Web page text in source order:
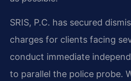
SRIS, P.C. has secured
charges for clients facing
conduct immediate
to parallel the police probe.